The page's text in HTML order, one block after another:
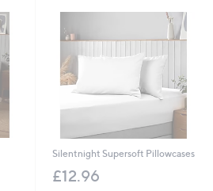
Silentnight Supersoft Pillowcases
£12.96